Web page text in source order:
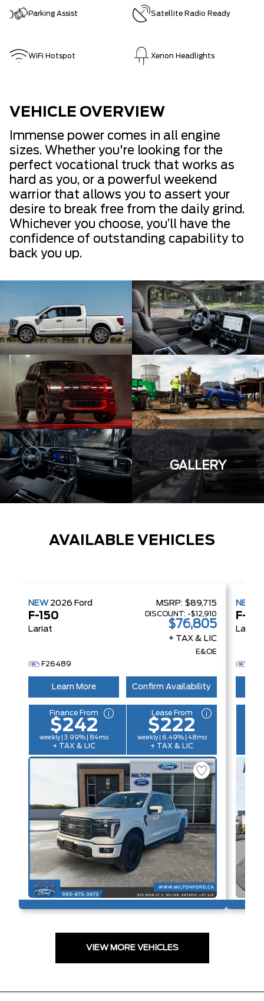
Parking Assist Satellite Radio Ready
WiFi Hotspot Xenon Headlights
VEHICLE OVERVIEW
Immense power comes in all engine
sizes. Whether you're looking for the
perfect vocational truck that works as
hard as you, or a powerful weekend
warrior that allows you to assert your
desire to break free from the daily grind.
Whichever you choose, you’ll have the
confidence of outstanding capability to
back you up.
GALLERY
AVAILABLE VEHICLES
NEW 2026 Ford
F-150
Lariat
MSRP: $89,715
DISCOUNT: -$12,910
$76,805
+ TAX & LIC
E&OE
F26489
Learn More Confirm Availability
Finance From
$242
weekly | 3.99% | 84mo
+ TAX & LIC
Lease From
$222
weekly | 6.49% | 48mo
+ TAX & LIC
NEW
F-
Lariat
VIEW MORE VEHICLES